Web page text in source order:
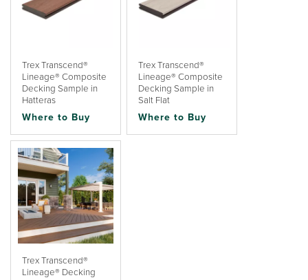
Trex Transcend®
Lineage® Composite
Decking Sample in
Hatteras
Where to Buy
Trex Transcend®
Lineage® Composite
Decking Sample in
Salt Flat
Where to Buy
Trex Transcend®
Lineage® Decking